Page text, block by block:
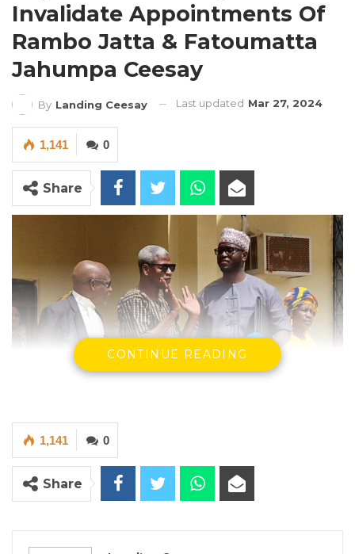
Invalidate Appointments Of
Rambo Jatta & Fatoumatta
Jahumpa Ceesay
By Landing Ceesay Last updated Mar 27, 2024
0
1,141
Share
CONTINUE READING
0
1,141
Share